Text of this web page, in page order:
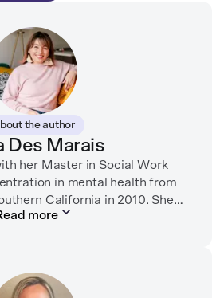
the author
Des Marais
her Master in Social Work
in mental health from
California in 2010. She
a therapist and motivational
in FORTUNE, GoodRX,
more